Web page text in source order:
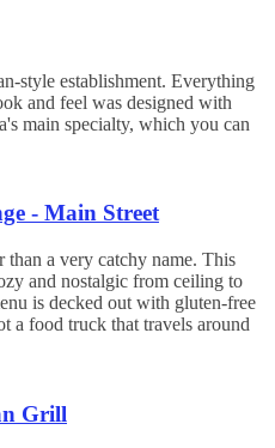
style establishment. Everything
and feel was designed with
main specialty, which you can
- Main Street
than a very catchy name. This
and nostalgic from ceiling to
is decked out with gluten-free
a food truck that travels around
Grill